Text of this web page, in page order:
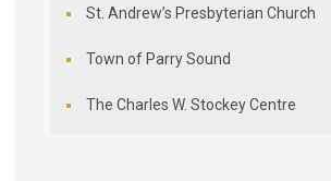
St. Andrew’s Presbyterian Church
Town of Parry Sound
The Charles W. Stockey Centre